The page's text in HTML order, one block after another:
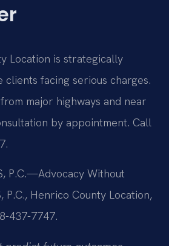
Location is strategically
clients facing serious charges.
major highways and near
by appointment. Call
P.C.—Advocacy Without
P.C., Henrico County Location,
437-7747.